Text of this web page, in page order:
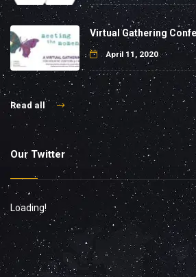
Virtual Gathering
April 11, 2020
Read all
Our Twitter
Loading!